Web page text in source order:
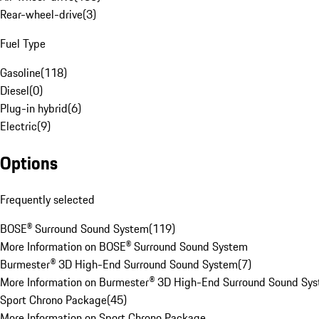
Rear-wheel-drive(3)
Fuel Type
Gasoline(118)
Diesel(0)
Plug-in hybrid(6)
Electric(9)
Options
Frequently selected
BOSE® Surround Sound System(119)
More Information on BOSE® Surround Sound System
Burmester® 3D High-End Surround Sound System(7)
More Information on Burmester® 3D High-End Surround Sound
Sport Chrono Package(45)